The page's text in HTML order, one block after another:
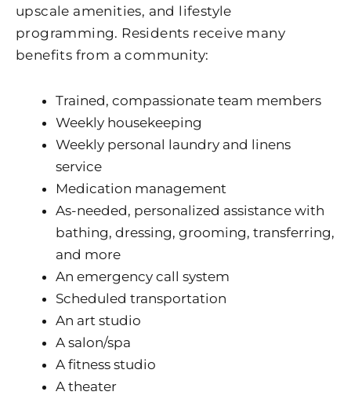
upscale amenities, and lifestyle
programming. Residents receive many
benefits from a community:
Trained, compassionate team members
Weekly housekeeping
Weekly personal laundry and linens
service
Medication management
As-needed, personalized assistance with
bathing, dressing, grooming, transferring,
and more
An emergency call system
Scheduled transportation
An art studio
A salon/spa
A fitness studio
A theater